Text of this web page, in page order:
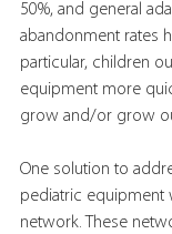
50%, and general
abandonment rates
particular, children
equipment more
grow and/or grow
One solution to
pediatric equipment
network. These